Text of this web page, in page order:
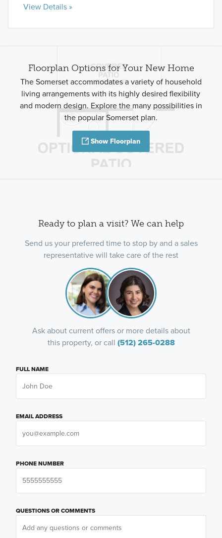
View Details »
Floorplan Options for Your New Home
The Somerset accommodates a variety of household
living arrangements with its highly desired flexibility
and modern design. Explore the many possibilities in
the popular Somerset plan.
Show Floorplan
Ready to plan a visit? We can help
Send us your preferred time to stop by and a sales
representative will take care of the rest
Ask about current offers or more details about
this property, or call (512) 265-0288
FULL NAME
EMAIL ADDRESS
PHONE NUMBER
QUESTIONS OR COMMENTS